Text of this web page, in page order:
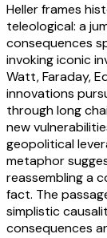
Heller frames
teleological: a
consequences
invoking iconic
Watt, Faraday,
innovations
through long
new
geopolitical
metaphor
reassembling a
fact. The
simplistic
consequences